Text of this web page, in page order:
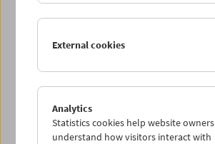
External cookies
Analytics
Statistics cookies help website owners
understand how visitors interact with